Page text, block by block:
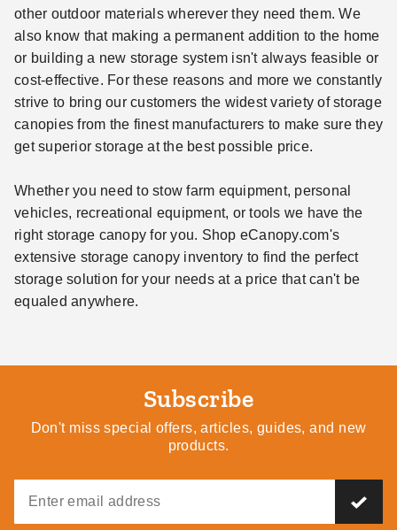
other outdoor materials wherever they need them. We
also know that making a permanent addition to the home
or building a new storage system isn't always feasible or
cost-effective. For these reasons and more we constantly
strive to bring our customers the widest variety of storage
canopies from the finest manufacturers to make sure they
get superior storage at the best possible price.
Whether you need to stow farm equipment, personal
vehicles, recreational equipment, or tools we have the
right storage canopy for you. Shop eCanopy.com's
extensive storage canopy inventory to find the perfect
storage solution for your needs at a price that can't be
equaled anywhere.
Subscribe
Don't miss special offers, articles, guides, and new
products.